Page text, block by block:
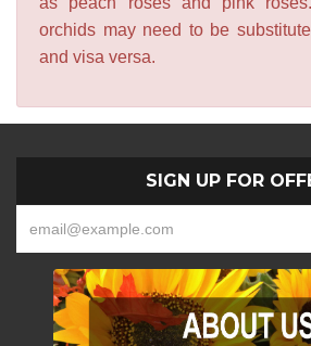
orchids may need to be
and visa versa.
SIGN UP FOR